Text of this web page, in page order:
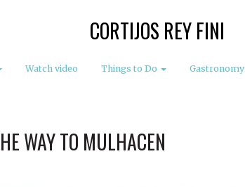
CORTIJOS REY FINI
Watch video Things to Do Gastronomy
WAY TO MULHACEN